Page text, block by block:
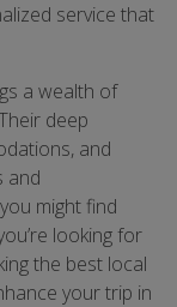
service that
a wealth of
deep
and
and
might find
looking for
the best local
your trip in